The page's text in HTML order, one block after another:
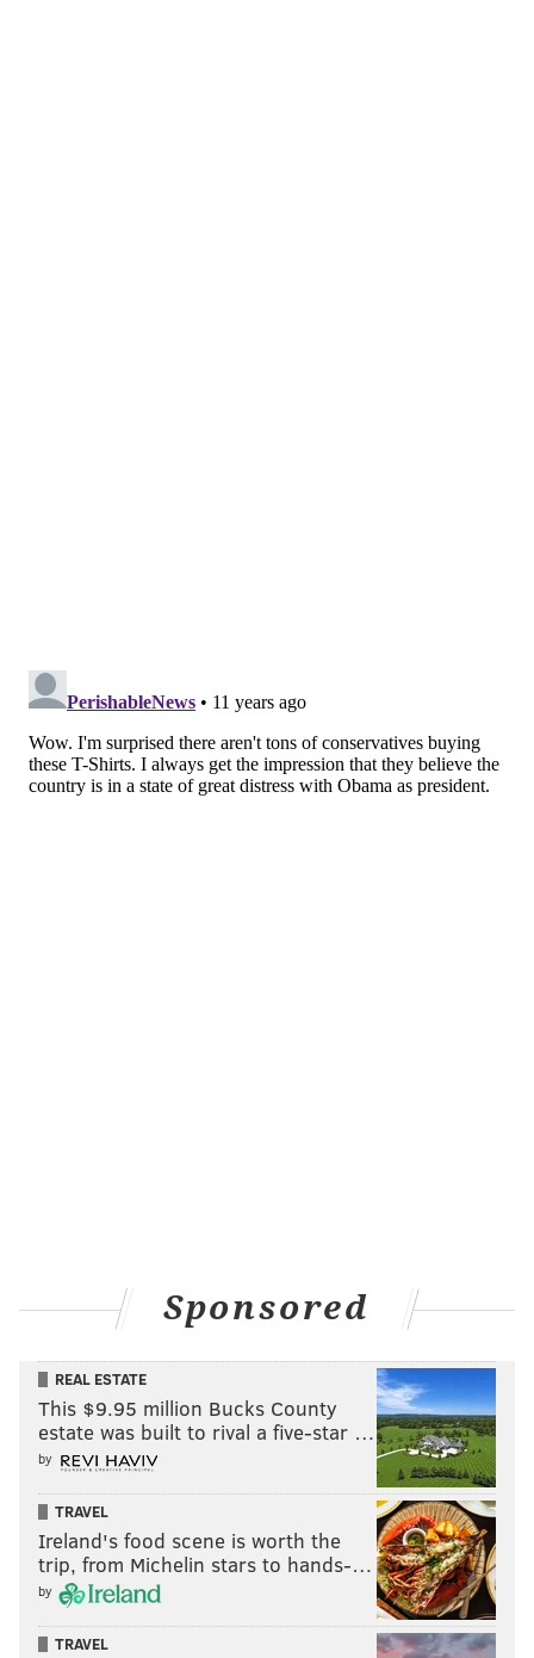
Sponsored
REAL ESTATE
This $9.95 million Bucks County
estate was built to rival a five-star …
by
TRAVEL
Ireland's food scene is worth the
trip, from Michelin stars to hands-…
by
TRAVEL